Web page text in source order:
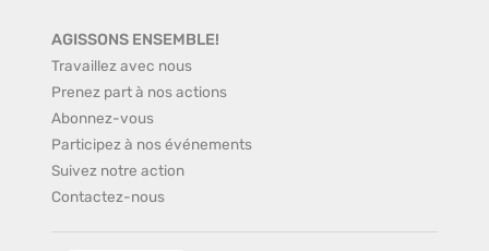
AGISSONS ENSEMBLE!
Travaillez avec nous
Prenez part à nos actions
Abonnez-vous
Participez à nos événements
Suivez notre action
Contactez-nous